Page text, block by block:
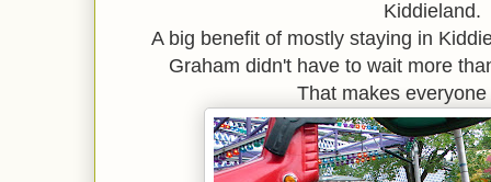
Kiddieland.
A big benefit of mostly staying in
Graham didn't have to wait more
That makes